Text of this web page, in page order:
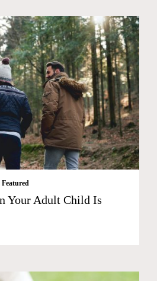
Featured
Your Adult Child Is